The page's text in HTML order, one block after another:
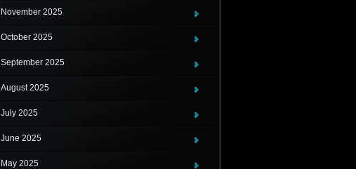
November 2025
October 2025
September 2025
August 2025
July 2025
June 2025
May 2025